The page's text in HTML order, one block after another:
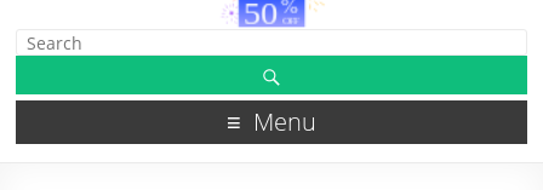
Menu